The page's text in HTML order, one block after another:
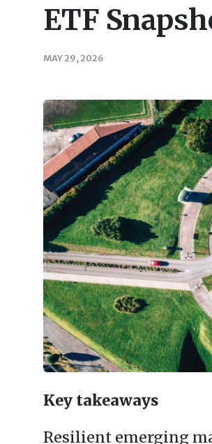
ETF
MAY 29, 2026
Key takeaways
Resilient emerging